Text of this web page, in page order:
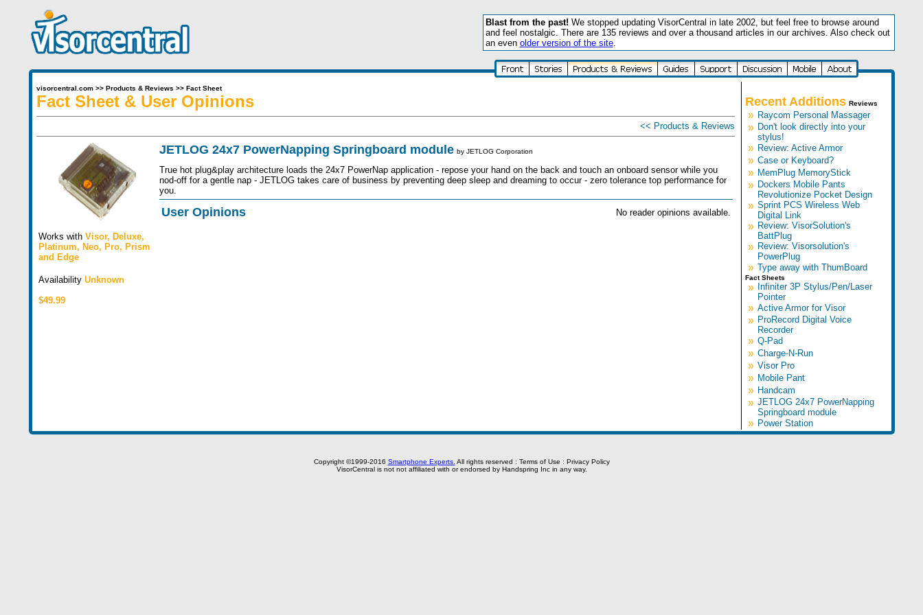
Blast from the past! We stopped updating VisorCentral in late 2002, but feel free to browse around
and feel nostalgic. There are 135 reviews and over a thousand articles in our archives. Also check out
an even older version of the site.
visorcentral.com>> Products & Reviews >> Fact Sheet
Fact Sheet & User Opinions
<< Products & Reviews
Works with Visor, Deluxe,
Platinum, Neo, Pro, Prism
and Edge
Availability Unknown
$49.99
JETLOG 24x7 PowerNapping Springboard module by JETLOG Corporation
True hot plug&play architecture loads the 24x7 PowerNap application - repose your hand on the back and touch an onboard sensor while you
nod-off for a gentle nap - JETLOG takes care of business by preventing deep sleep and dreaming to occur - zero tolerance top performance for
you.
User Opinions No reader opinions available.
Recent Additions Reviews
» Raycom Personal Massager
» Don't look directly into your
stylus!
» Review: Active Armor
» Case or Keyboard?
» MemPlug MemoryStick
» Dockers Mobile Pants
Revolutionize Pocket Design
» Sprint PCS Wireless Web
Digital Link
» Review: VisorSolution's
BattPlug
» Review: Visorsolution's
PowerPlug
» Type away with ThumBoard
Fact Sheets
» Infiniter 3P Stylus/Pen/Laser
Pointer
» Active Armor for Visor
» ProRecord Digital Voice
Recorder
» Q-Pad
» Charge-N-Run
» Visor Pro
» Mobile Pant
» Handcam
» JETLOG 24x7 PowerNapping
Springboard module
» Power Station
Copyright ©1999-2016 Smartphone Experts. All rights reserved : Terms of Use : Privacy Policy
VisorCentral is not not affiliated with or endorsed by Handspring Inc in any way.